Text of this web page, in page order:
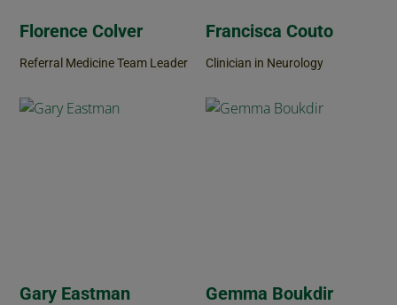
Florence Colver
Referral Medicine Team Leader
Francisca Couto
Clinician in Neurology
Gary Eastman Gemma Boukdir